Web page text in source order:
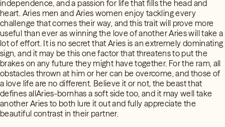
independence, and a passion for life that fills the head and
heart. Aries men and Aries women enjoy tackling every
challenge that comes their way, and this trait will prove more
useful than ever as winning the love of another Aries will take a
lot of effort. It is no secret that Aries is an extremely dominating
sign, and it may be this one factor that threatens to put the
brakes on any future they might have together. For the ram, all
obstacles thrown at him or her can be overcome, and those of
a love life are no different. Believe it or not, the beast that
defines allAries-bornhas a soft side too, and it may well take
another Aries to both lure it out and fully appreciate the
beautiful contrast in their partner.